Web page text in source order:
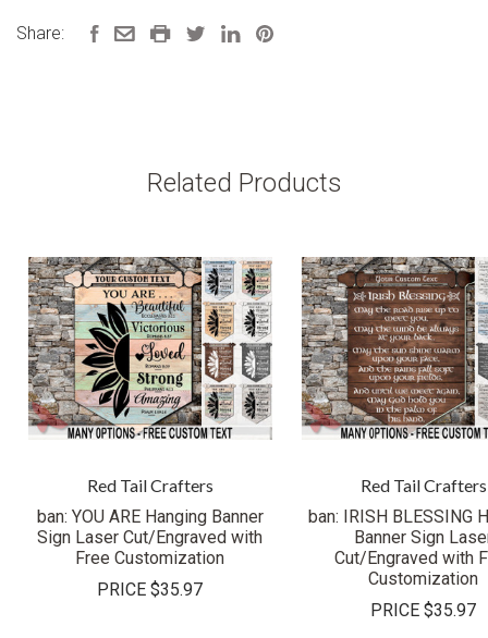
Share:
Related Products
Red Tail Crafters
ban: YOU ARE Hanging Banner
Sign Laser Cut/Engraved with
Free Customization
PRICE$35.97
Red Tail Crafters
ban: IRISH BLESSING
Banner Sign
Cut/Engraved with
Customization
PRICE$35.97